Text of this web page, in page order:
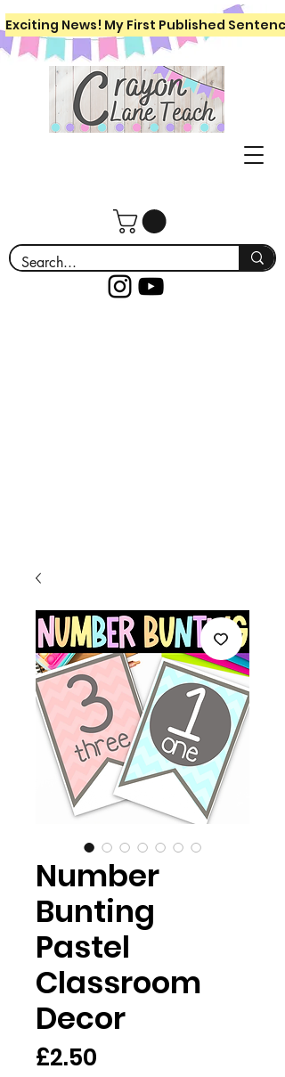
Exciting News! My First Published
Number
Bunting
Pastel
Classroom
Decor
£2.50